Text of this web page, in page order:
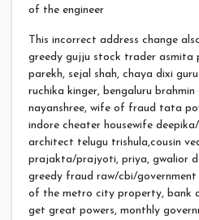
of the engineer
This incorrect address change
greedy gujju stock trader asmita
parekh, sejal shah, chaya dixi
ruchika kinger, bengaluru
nayanshree, wife of fraud tata
indore cheater housewife
architect telugu trishula,cousin
prajakta/prajyoti, priya, gwalior
greedy fraud raw/cbi/government
of the metro city property, bank
get great powers, monthly